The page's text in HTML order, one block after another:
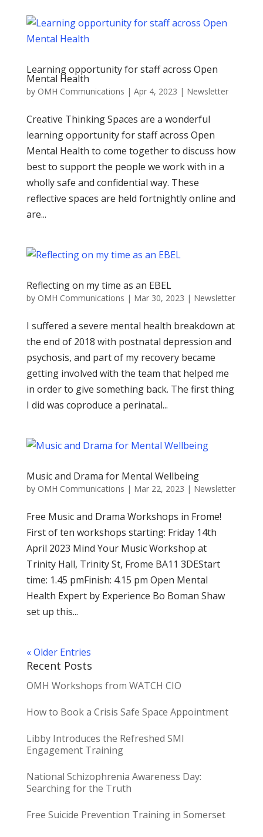
Learning opportunity for staff across Open
Mental Health
by OMH Communications | Apr 4, 2023 | Newsletter
Creative Thinking Spaces are a wonderful
learning opportunity for staff across Open
Mental Health to come together to discuss how
best to support the people we work with in a
wholly safe and confidential way. These
reflective spaces are held fortnightly online and
are...
Reflecting on my time as an EBEL
by OMH Communications | Mar 30, 2023 | Newsletter
I suffered a severe mental health breakdown at
the end of 2018 with postnatal depression and
psychosis, and part of my recovery became
getting involved with the team that helped me
in order to give something back. The first thing
I did was coproduce a perinatal...
Music and Drama for Mental Wellbeing
by OMH Communications | Mar 22, 2023 | Newsletter
Free Music and Drama Workshops in Frome!
First of ten workshops starting: Friday 14th
April 2023 Mind Your Music Workshop at
Trinity Hall, Trinity St, Frome BA11 3DEStart
time: 1.45 pmFinish: 4.15 pm Open Mental
Health Expert by Experience Bo Boman Shaw
set up this...
« Older Entries
Recent Posts
OMH Workshops from WATCH CIO
How to Book a Crisis Safe Space Appointment
Libby Introduces the Refreshed SMI
Engagement Training
National Schizophrenia Awareness Day:
Searching for the Truth
Free Suicide Prevention Training in Somerset